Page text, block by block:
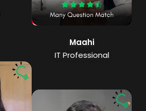
Maahi
IT Professional